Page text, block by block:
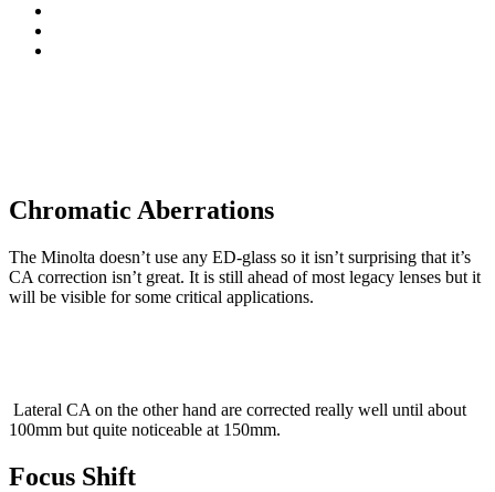
Chromatic Aberrations
The Minolta doesn’t use any ED-glass so it isn’t surprising that it’s
CA correction isn’t great. It is still ahead of most legacy lenses but it
will be visible for some critical applications.
Lateral CA on the other hand are corrected really well until about
100mm but quite noticeable at 150mm.
Focus Shift